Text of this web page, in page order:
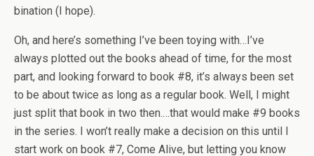
bi­na­tion (I hope).
Oh, and here’s some­thing I’ve been toy­ing with…I’ve
always plot­ted out the books ahead of time, for the most
part, and look­ing for­ward to book #8, it’s always been set
to be about twice as long as a reg­u­lar book. Well, I might
just split that book in two then.…that would make #9 books
in the series. I won’t really make a deci­sion on this until I
start work on book #7, Come Alive, but let­ting you know